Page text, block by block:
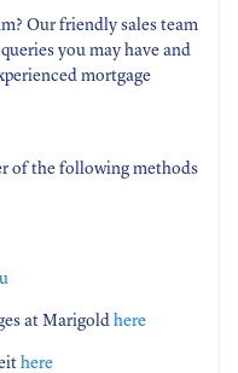
Our friendly sales team
you may have and
mortgage
of the following methods
at Marigold here
here